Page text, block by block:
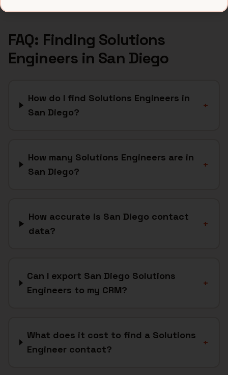
FAQ: Finding Solutions
Engineersin San Diego
How do I find Solutions Engineers in
San Diego?
+
How many Solutions Engineers are in
San Diego?
+
How accurate is San Diego contact
data?
+
Can I export San Diego Solutions
Engineers to my CRM?
+
What does it cost to find a Solutions
Engineer contact?
+